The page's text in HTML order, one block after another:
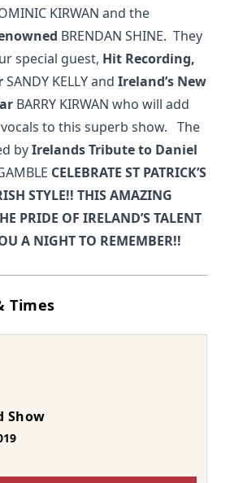
KIRWAN and the
BRENDAN SHINE. They
special guest, Hit Recording,
SANDY KELLY and Ireland’s New
BARRY KIRWAN who will add
to this superb show. The
byIrelandsTribute to Daniel
CELEBRATE ST PATRICK’S
STYLE!! THIS AMAZING
PRIDE OF IRELAND’S TALENT
A NIGHT TO REMEMBER!!
Times
Show